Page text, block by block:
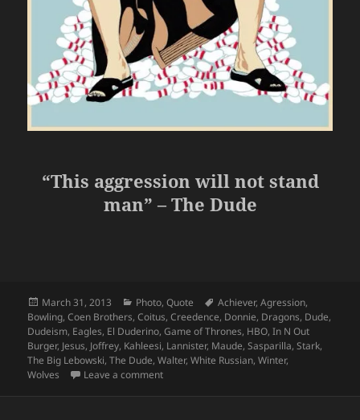
“This aggression will not stand
man” – The Dude
Posted
on
March 31, 2013 Categories
Photo,Quote Tags
Achiever,Agression,
Bowling,Coen Brothers,Coitus,Creedence, Donnie, Dragons, Dude,
Dudeism, Eagles, El Duderino,Game of Thrones, HBO,In N Out
Burger, Jesus, Joffrey, Kahleesi, Lannister, Maude,Sasparilla,Stark,
The Big Lebowski,The Dude,Walter,White Russian,Winter,
Wolves
Leave a commenton It’s Just A Game of Thrones Man…